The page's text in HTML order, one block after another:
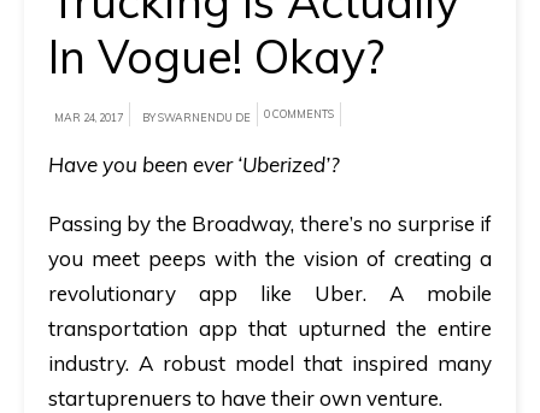
A
brief
on
AllRide
can
help
your
unique
business
requirements.
In Vogue! Okay?
MAR 24, 2017 BY SWARNENDU DE 0 COMMENTS
Have you been ever ‘Uberized’?
Passing by the Broadway, there’s no surprise if
you meet peeps with the vision of creating a
revolutionary app like Uber. A mobile
transportation app that upturned the entire
industry. A robust model that inspired many
startuprenuers to have their own venture.